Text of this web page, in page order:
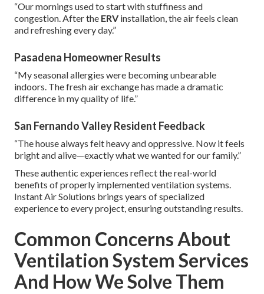
“Our mornings used to start with stuffiness and
congestion. After the ERVinstallation, the air feels clean
and refreshing every day.”
Pasadena Homeowner Results
“My seasonal allergies were becoming unbearable
indoors. The fresh air exchange has made a dramatic
difference in my quality of life.”
San Fernando Valley Resident Feedback
“The house always felt heavy and oppressive. Now it feels
bright and alive—exactly what we wanted for our family.”
These authentic experiences reflect the real-world
benefits of properly implemented ventilation systems.
Instant Air Solutions brings years of specialized
experience to every project, ensuring outstanding results.
Common Concerns About
Ventilation System Services
And How We Solve Them